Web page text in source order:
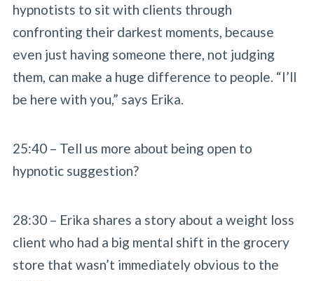
hypnotists to sit with clients through
confronting their darkest moments, because
even just having someone there, not judging
them, can make a huge difference to people. “I’ll
be here with you,” says Erika.
25:40 – Tell us more about being open to
hypnotic suggestion?
28:30 – Erika shares a story about a weight loss
client who had a big mental shift in the grocery
store that wasn’t immediately obvious to the